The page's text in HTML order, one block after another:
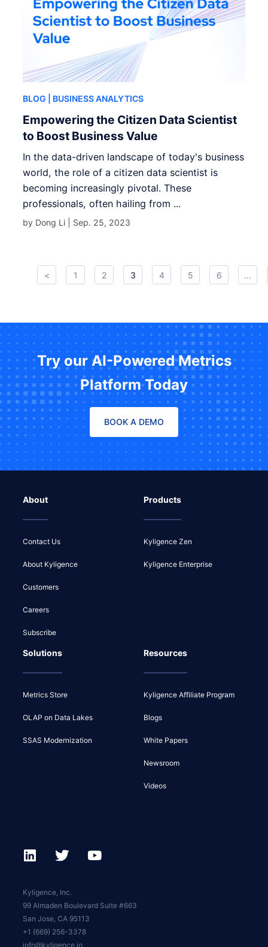
BLOG | BUSINESS ANALYTICS
Empowering the Citizen Data Scientist
to Boost Business Value
In the data-driven landscape of today's business
world, the role of a citizen data scientist is
becoming increasingly pivotal. These
professionals, often hailing from ...
by Dong Li | Sep. 25, 2023
< 1 2 3 4 5 6 ...
Try our AI-Powered Metrics
Platform Today
BOOK A DEMO
About
Contact Us
About Kyligence
Customers
Careers
Subscribe
Products
Kyligence Zen
Kyligence Enterprise
Solutions
Metrics Store
OLAP on Data Lakes
SSAS Modernization
Resources
Kyligence Affiliate Program
Blogs
White Papers
Newsroom
Videos
Kyligence, Inc.
99 Almaden Boulevard Suite #663
San Jose, CA 95113
+1 (669) 256-3378
info@kyligence.io